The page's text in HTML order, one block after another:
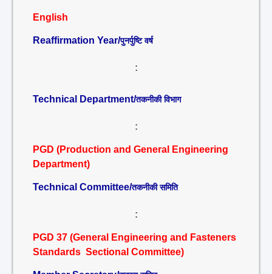
English
Reaffirmation Year/पुनर्पुष्टि वर्ष
:
Technical Department/तकनीकी विभाग
:
PGD (Production and General Engineering
Department)
Technical Committee/तकनीकी समिति
:
PGD 37 (General Engineering and Fasteners
Standards Sectional Committee)